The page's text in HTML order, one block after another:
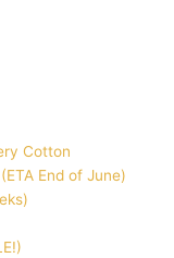
Cotton
End of June)